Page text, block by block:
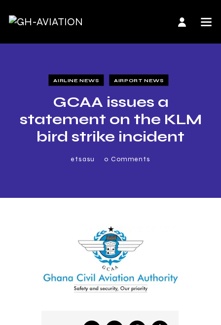
AIRLINE NEWS AIRPORT NEWS
GCAA issues a
statement on the KLM
bird strike incident
etsasu 0 Comments